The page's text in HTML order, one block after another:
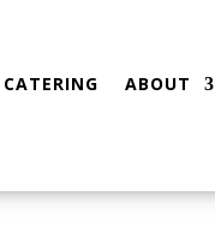
CATERING ABOUT